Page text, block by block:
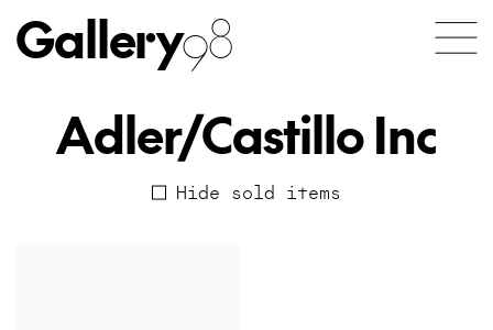
Gallery98
Adler/Castillo Inc
Hide sold items